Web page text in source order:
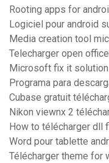
Rooting apps for
Logiciel pour android
Media creation tool
Telecharger open
Microsoft fix it
Programa para
Cubase gratuit
Nikon viewnx 2
How to télécharger
Word pour tablette
Télécharger theme for